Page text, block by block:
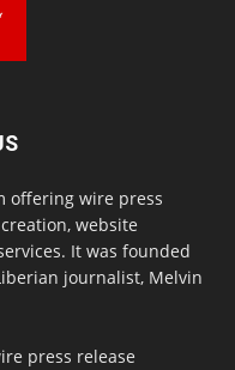
offering wire press
website
It was founded
journalist, Melvin
press release